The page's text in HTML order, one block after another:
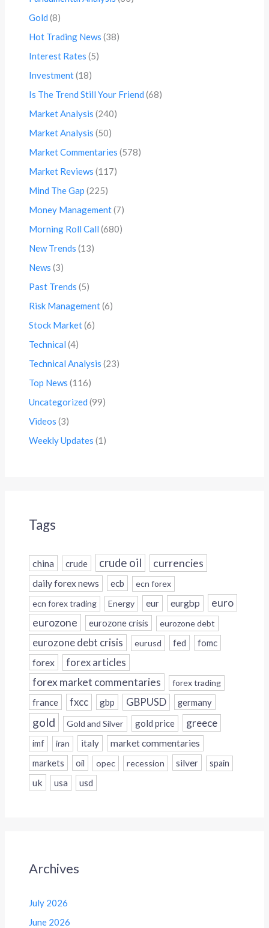
Gold (8)
Hot Trading News (38)
Interest Rates (5)
Investment(18)
Is The Trend Still Your Friend (68)
Market Analysis (240)
Market Analysis (50)
Market Commentaries (578)
Market Reviews (117)
Mind The Gap (225)
Money Management(7)
Morning Roll Call (680)
New Trends (13)
News (3)
Past Trends (5)
Risk Management(6)
Stock Market(6)
Technical (4)
Technical Analysis (23)
Top News (116)
Uncategorized (99)
Videos (3)
Weekly Updates (1)
Tags
china crude crude oil currencies
daily forex news ecb
ecn forex
ecn forex trading
Energy eur eurgbp euro
eurozone eurozone crisis eurozone debt
eurozone debt crisis eurusd fed fomc
forex forex articles
forex market commentaries forex trading
france fxcc gbp GBPUSD germany
gold Gold and Silver gold price greece
imf iran italy
market commentaries
markets
oil opec recession silver spain
uk usa usd
Archives
July 2026
June 2026